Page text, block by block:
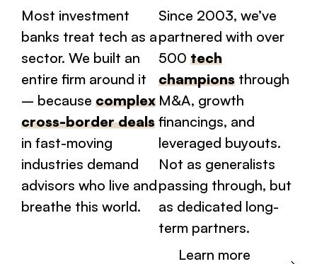
Most investment
banks treat tech as a
sector. We built an
entire firm around it
– because complex
cross-border deals
in fast-moving
industries demand
advisors who live and
breathe this world.
Since 2003, we’ve
partnered with over
500 tech
champions through
M&A, growth
financings, and
leveraged buyouts.
Not as generalists
passing through, but
as dedicated long-
term partners.
Learn more